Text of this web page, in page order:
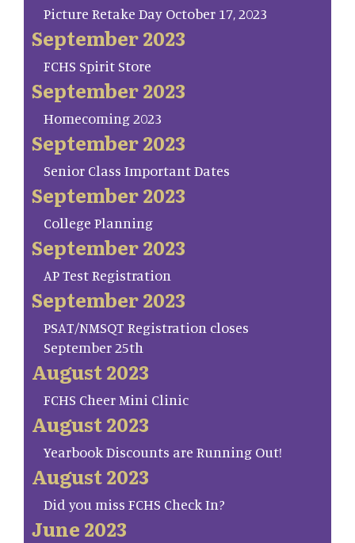
Picture Retake Day October 17, 2023
September 2023
FCHS Spirit Store
September 2023
Homecoming 2023
September 2023
Senior Class Important Dates
September 2023
College Planning
September 2023
AP Test Registration
September 2023
PSAT/NMSQT Registration closes
September 25th
August 2023
FCHS Cheer Mini Clinic
August 2023
Yearbook Discounts are Running Out!
August 2023
Did you miss FCHS Check In?
June 2023